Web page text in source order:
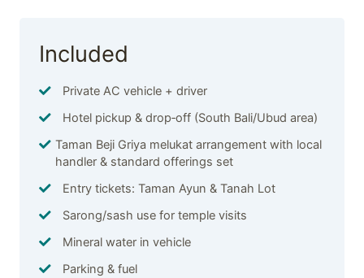
Included
Private AC vehicle + driver
Hotel pickup & drop‑off (South Bali/Ubud area)
Taman Beji Griya melukat arrangement with local
handler & standard offerings set
Entry tickets: Taman Ayun & Tanah Lot
Sarong/sash use for temple visits
Mineral water in vehicle
Parking & fuel